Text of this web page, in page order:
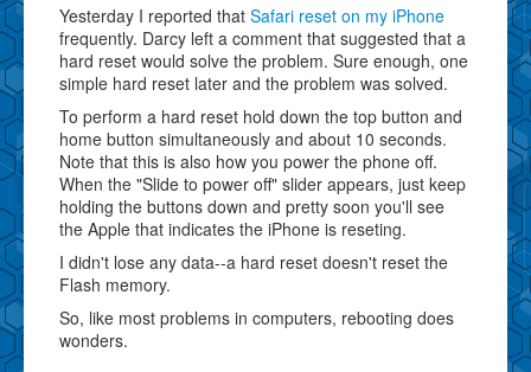
Yesterday I reported that Safari reset on my iPhone
frequently. Darcy left a comment that suggested that a
hard reset would solve the problem. Sure enough, one
simple hard reset later and the problem was solved.
To perform a hard reset hold down the top button and
home button simultaneously and about 10 seconds.
Note that this is also how you power the phone off.
When the "Slide to power off" slider appears, just keep
holding the buttons down and pretty soon you'll see
the Apple that indicates the iPhone is reseting.
I didn't lose any data--a hard reset doesn't reset the
Flash memory.
So, like most problems in computers, rebooting does
wonders.